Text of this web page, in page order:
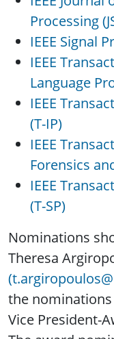
Processing
IEEE Signal
IEEE
Language
IEEE
(T-IP)
IEEE
Forensics
IEEE
(T-SP)
Nominations
Theresa
the nominations
Vice President-